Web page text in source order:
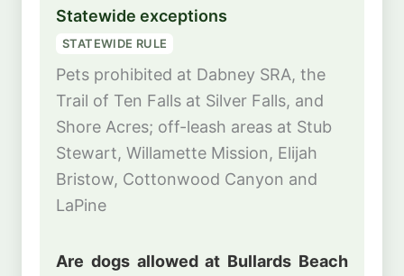
Statewide exceptions
STATEWIDE RULE
Pets prohibited at Dabney SRA, the
Trail of Ten Falls at Silver Falls, and
Shore Acres; off-leash areas at Stub
Stewart, Willamette Mission, Elijah
Bristow, Cottonwood Canyon and
LaPine
Are dogs allowed at Bullards Beach